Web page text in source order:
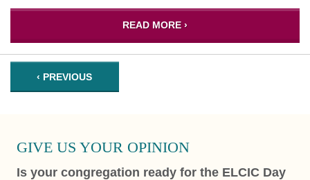
READ MORE ›
‹ PREVIOUS
GIVE US YOUR OPINION
Is your congregation ready for the ELCIC Day